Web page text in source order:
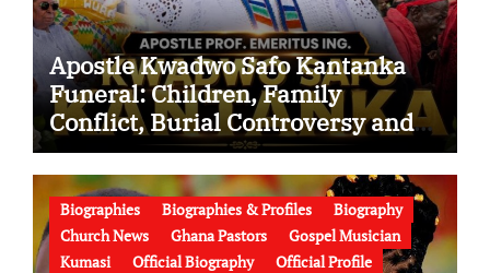
Apostle Kwadwo Safo Kantanka
Funeral: Children, Family
Conflict, Burial Controversy and
the Battle Over His Legacy
Biographies Biographies & Profiles
Biography
Church News
Ghana Pastors
Gospel Musician
Kumasi
Official Biography
Official Profile